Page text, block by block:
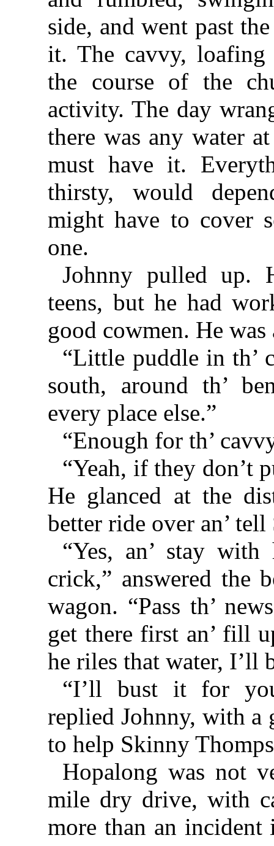
side, and went past
it. The cavvy, loafing
the course of the
activity. The day
there was any water
must have it.
thirsty, would
might have to cover
one.
Johnny pulled up.
teens, but he had
good cowmen. He
“Little puddle in th’
south, around th’
every place else.”
“Enough for th’
“Yeah, if they don’t
He glanced at the
better ride over an’
“Yes, an’ stay
crick,” answered the
wagon. “Pass th’
get there first an’ fill
he riles that water, I’ll
“I’ll bust it for
replied Johnny, with a
to help Skinny
Hopalong was not
mile dry drive, with
more than an